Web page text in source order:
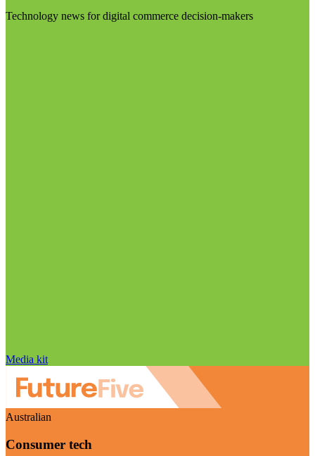
Technology news for digital commerce decision-makers
Media kit
Australian
Consumer tech